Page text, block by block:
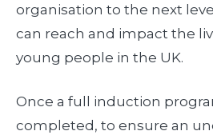
organisation to the next
can reach and impact the
young people in the UK.
Once a full induction
completed, to ensure an